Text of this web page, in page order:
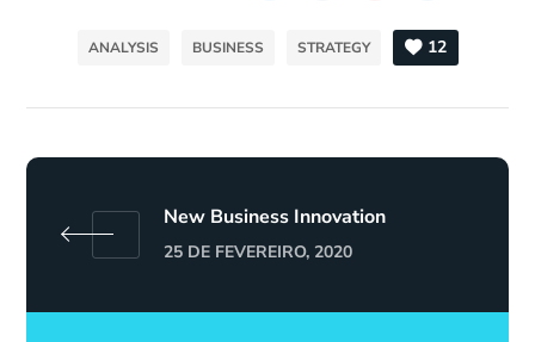
ANALYSIS BUSINESS STRATEGY 12
New Business Innovation
25 DE FEVEREIRO, 2020